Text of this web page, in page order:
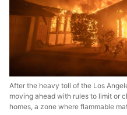
After the heavy toll of the Los
moving ahead with rules to limit or
homes, a zone where flammable